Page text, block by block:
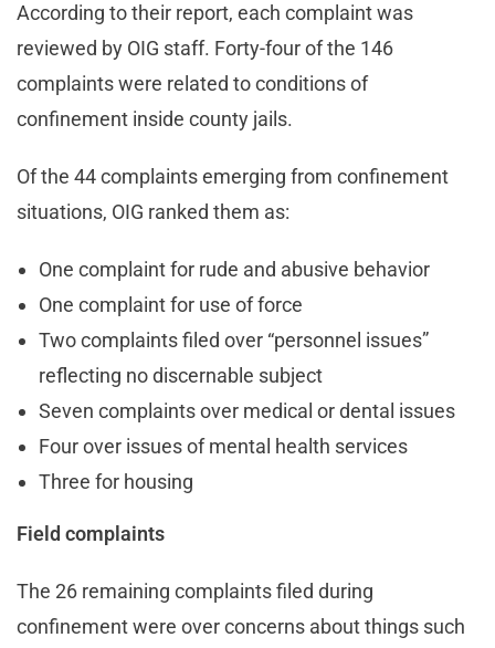
According to their report, each complaint was
reviewed by OIG staff. Forty-four of the 146
complaints were related to conditions of
confinement inside county jails.
Of the 44 complaints emerging from confinement
situations, OIG ranked them as:
One complaint for rude and abusive behavior
One complaint for use of force
Two complaints filed over “personnel issues”
reflecting no discernable subject
Seven complaints over medical or dental issues
Four over issues of mental health services
Three for housing
Field complaints
The 26 remaining complaints filed during
confinement were over concerns about things such